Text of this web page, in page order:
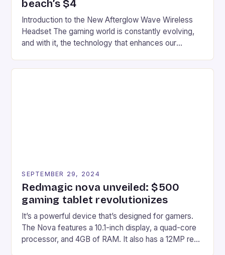
beach’s $4
Introduction to the New Afterglow Wave Wireless
Headset The gaming world is constantly evolving,
and with it, the technology that enhances our
recently made its way into the market is the New
SEPTEMBER 29, 2024
Redmagic nova unveiled: $500
gaming tablet revolutionizes
It’s a powerful device that’s designed for gamers.
The Nova features a 10.1-inch display, a quad-core
processor, and 4GB of RAM. It also has a 12MP rear